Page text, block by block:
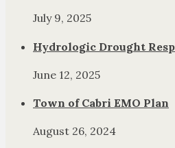
July 9, 2025
Hydrologic Drought
June 12, 2025
Town of Cabri EMO Plan
August 26, 2024